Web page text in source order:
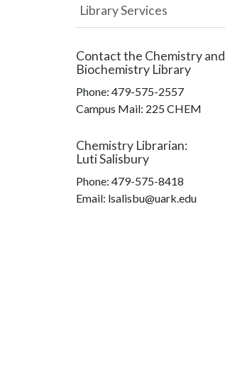
Library Services
Contact the Chemistry and
Biochemistry Library
Phone: 479-575-2557
Campus Mail: 225 CHEM
Chemistry Librarian:
Luti Salisbury
Phone: 479-575-8418
Email: lsalisbu@uark.edu